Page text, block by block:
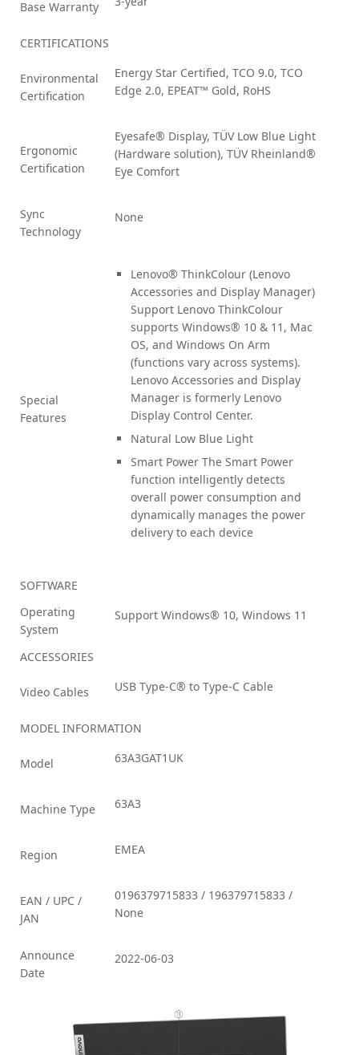
Base Warranty
CERTIFICATIONS
Environmental
Certification
Energy Star Certified, TCO 9.0, TCO
Edge 2.0, EPEAT™ Gold, RoHS
Ergonomic
Certification
Eyesafe® Display, TÜV Low Blue Light
(Hardware solution), TÜV Rheinland®
Eye Comfort
Sync
Technology
None
Special
Features
Lenovo® ThinkColour (Lenovo
Accessories and Display Manager)
Support Lenovo ThinkColour
supports Windows® 10 & 11, Mac
OS, and Windows On Arm
(functions vary across systems).
Lenovo Accessories and Display
Manager is formerly Lenovo
Display Control Center.
Natural Low Blue Light
Smart Power The Smart Power
function intelligently detects
overall power consumption and
dynamically manages the power
delivery to each device
SOFTWARE
Operating
System
Support Windows® 10, Windows 11
ACCESSORIES
Video Cables USB Type-C® to Type-C Cable
MODEL INFORMATION
Model 63A3GAT1UK
Machine Type 63A3
Region EMEA
EAN / UPC /
JAN
0196379715833 / 196379715833 /
None
Announce
Date
2022-06-03